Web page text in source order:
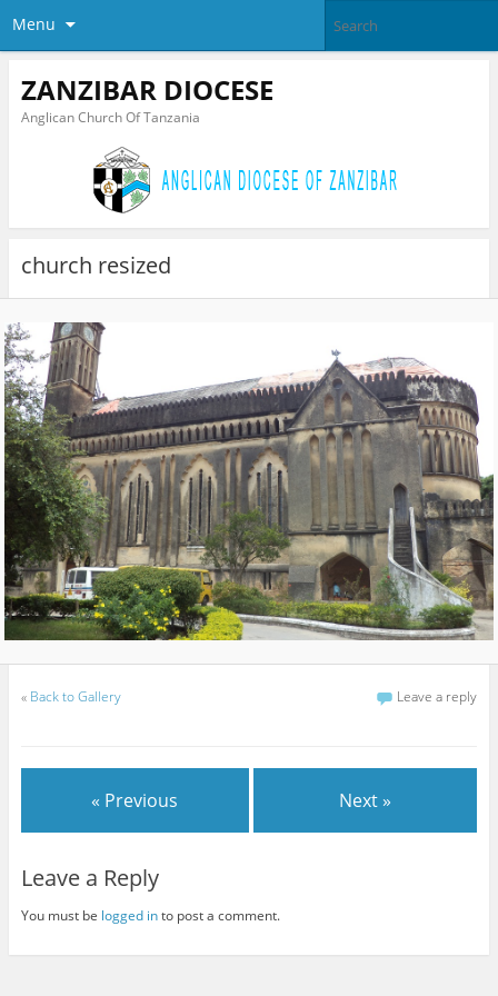
Menu
ZANZIBAR DIOCESE
Anglican Church Of Tanzania
church resized
« Back to Gallery Leave a reply
« Previous Next »
Leave a Reply
You must be logged into post a comment.